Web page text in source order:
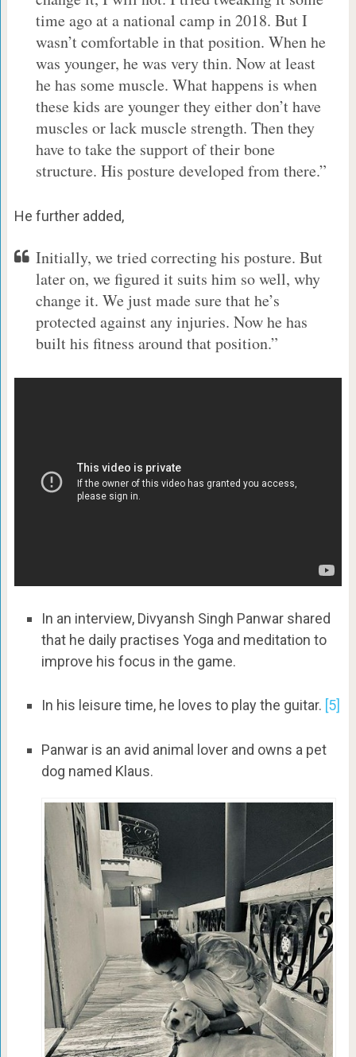
time ago at a national camp in 2018. But I
wasn’t comfortable in that position. When he
was younger, he was very thin. Now at least
he has some muscle. What happens is when
these kids are younger they either don’t have
muscles or lack muscle strength. Then they
have to take the support of their bone
structure. His posture developed from there.”
He further added,
Initially, we tried correcting his posture. But
later on, we figured it suits him so well, why
change it. We just made sure that he’s
protected against any injuries. Now he has
built his fitness around that position.”
In an interview, Divyansh Singh Panwar shared
that he daily practises Yoga and meditation to
improve his focus in the game.
In his leisure time, he loves to play the guitar. [5]
Panwar is an avid animal lover and owns a pet
dog named Klaus.